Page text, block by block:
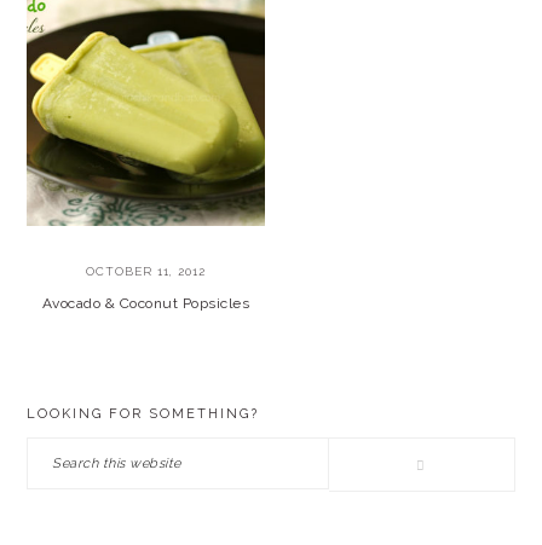
OCTOBER 11, 2012
Avocado & Coconut Popsicles
LOOKING FOR SOMETHING?
Search